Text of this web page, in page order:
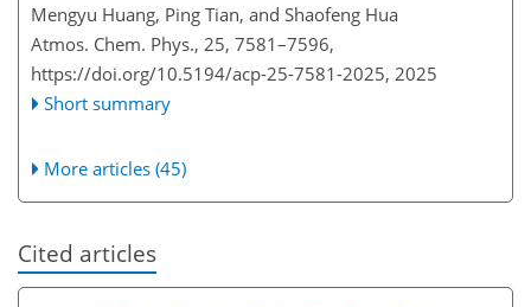
Mengyu Huang, Ping Tian, and Shaofeng Hua
Atmos. Chem. Phys., 25, 7581–7596,
https://doi.org/10.5194/acp-25-7581-2025, 2025
Short summary
More articles (45)
Cited articles